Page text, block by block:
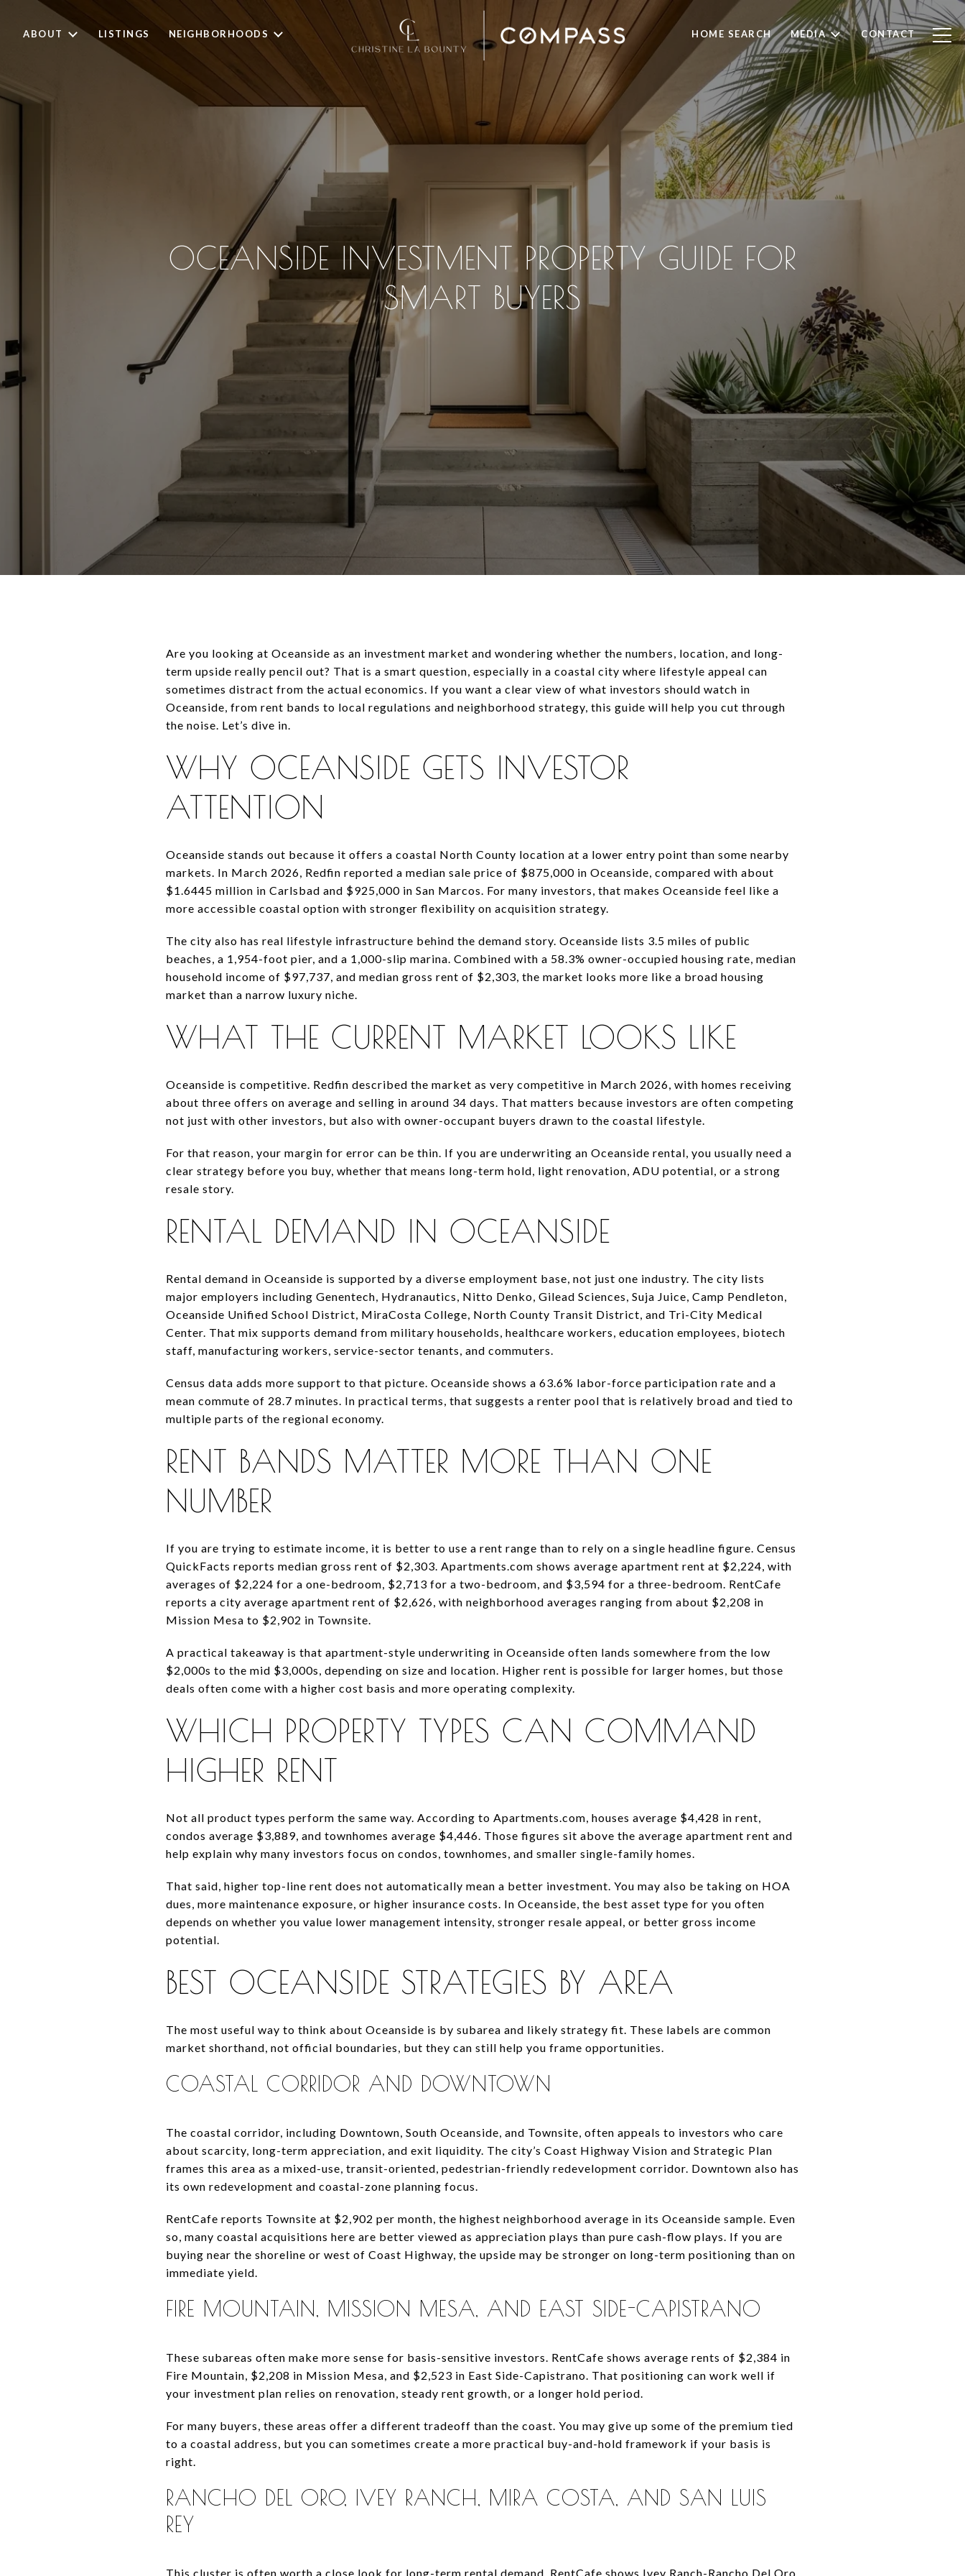
ABOUT LISTINGS NEIGHBORHOODS HOME SEARCH MEDIA CONTACT
OCEANSIDE INVESTMENT PROPERTY GUIDE FOR
SMART BUYERS
Are you looking at Oceanside as an investment market and wondering whether the numbers, location, and long-
term upside really pencil out? That is a smart question, especially in a coastal city where lifestyle appeal can
sometimes distract from the actual economics. If you want a clear view of what investors should watch in
Oceanside, from rent bands to local regulations and neighborhood strategy, this guide will help you cut through
the noise. Let’s dive in.
WHY OCEANSIDE GETS INVESTOR
ATTENTION
Oceanside stands out because it offers a coastal North County location at a lower entry point than some nearby
markets. In March 2026, Redfin reported a median sale price of $875,000 in Oceanside, compared with about
$1.6445 million in Carlsbad and $925,000 in San Marcos. For many investors, that makes Oceanside feel like a
more accessible coastal option with stronger flexibility on acquisition strategy.
The city also has real lifestyle infrastructure behind the demand story. Oceanside lists 3.5 miles of public
beaches, a 1,954-foot pier, and a 1,000-slip marina. Combined with a 58.3% owner-occupied housing rate, median
household income of $97,737, and median gross rent of $2,303, the market looks more like a broad housing
market than a narrow luxury niche.
WHAT THE CURRENT MARKET LOOKS LIKE
Oceanside is competitive. Redfin described the market as very competitive in March 2026, with homes receiving
about three offers on average and selling in around 34 days. That matters because investors are often competing
not just with other investors, but also with owner-occupant buyers drawn to the coastal lifestyle.
For that reason, your margin for error can be thin. If you are underwriting an Oceanside rental, you usually need a
clear strategy before you buy, whether that means long-term hold, light renovation, ADU potential, or a strong
resale story.
RENTAL DEMAND IN OCEANSIDE
Rental demand in Oceanside is supported by a diverse employment base, not just one industry. The city lists
major employers including Genentech, Hydranautics, Nitto Denko, Gilead Sciences, Suja Juice, Camp Pendleton,
Oceanside Unified School District, MiraCosta College, North County Transit District, and Tri-City Medical
Center. That mix supports demand from military households, healthcare workers, education employees, biotech
staff, manufacturing workers, service-sector tenants, and commuters.
Census data adds more support to that picture. Oceanside shows a 63.6% labor-force participation rate and a
mean commute of 28.7 minutes. In practical terms, that suggests a renter pool that is relatively broad and tied to
multiple parts of the regional economy.
RENT BANDS MATTER MORE THAN ONE
NUMBER
If you are trying to estimate income, it is better to use a rent range than to rely on a single headline figure. Census
QuickFacts reports median gross rent of $2,303. Apartments.com shows average apartment rent at $2,224, with
averages of $2,224 for a one-bedroom, $2,713 for a two-bedroom, and $3,594 for a three-bedroom. RentCafe
reports a city average apartment rent of $2,626, with neighborhood averages ranging from about $2,208 in
Mission Mesa to $2,902 in Townsite.
A practical takeaway is that apartment-style underwriting in Oceanside often lands somewhere from the low
$2,000s to the mid $3,000s, depending on size and location. Higher rent is possible for larger homes, but those
deals often come with a higher cost basis and more operating complexity.
WHICH PROPERTY TYPES CAN COMMAND
HIGHER RENT
Not all product types perform the same way. According to Apartments.com, houses average $4,428 in rent,
condos average $3,889, and townhomes average $4,446. Those figures sit above the average apartment rent and
help explain why many investors focus on condos, townhomes, and smaller single-family homes.
That said, higher top-line rent does not automatically mean a better investment. You may also be taking on HOA
dues, more maintenance exposure, or higher insurance costs. In Oceanside, the best asset type for you often
depends on whether you value lower management intensity, stronger resale appeal, or better gross income
potential.
BEST OCEANSIDE STRATEGIES BY AREA
The most useful way to think about Oceanside is by subarea and likely strategy fit. These labels are common
market shorthand, not official boundaries, but they can still help you frame opportunities.
COASTAL CORRIDOR AND DOWNTOWN
The coastal corridor, including Downtown, South Oceanside, and Townsite, often appeals to investors who care
about scarcity, long-term appreciation, and exit liquidity. The city’s Coast Highway Vision and Strategic Plan
frames this area as a mixed-use, transit-oriented, pedestrian-friendly redevelopment corridor. Downtown also has
its own redevelopment and coastal-zone planning focus.
RentCafe reports Townsite at $2,902 per month, the highest neighborhood average in its Oceanside sample. Even
so, many coastal acquisitions here are better viewed as appreciation plays than pure cash-flow plays. If you are
buying near the shoreline or west of Coast Highway, the upside may be stronger on long-term positioning than on
immediate yield.
FIRE MOUNTAIN, MISSION MESA, AND EAST SIDE-CAPISTRANO
These subareas often make more sense for basis-sensitive investors. RentCafe shows average rents of $2,384 in
Fire Mountain, $2,208 in Mission Mesa, and $2,523 in East Side-Capistrano. That positioning can work well if
your investment plan relies on renovation, steady rent growth, or a longer hold period.
For many buyers, these areas offer a different tradeoff than the coast. You may give up some of the premium tied
to a coastal address, but you can sometimes create a more practical buy-and-hold framework if your basis is
right.
RANCHO DEL ORO, IVEY RANCH, MIRA COSTA, AND SAN LUIS
REY
This cluster is often worth a close look for long-term rental demand. RentCafe shows Ivey Ranch-Rancho Del Oro